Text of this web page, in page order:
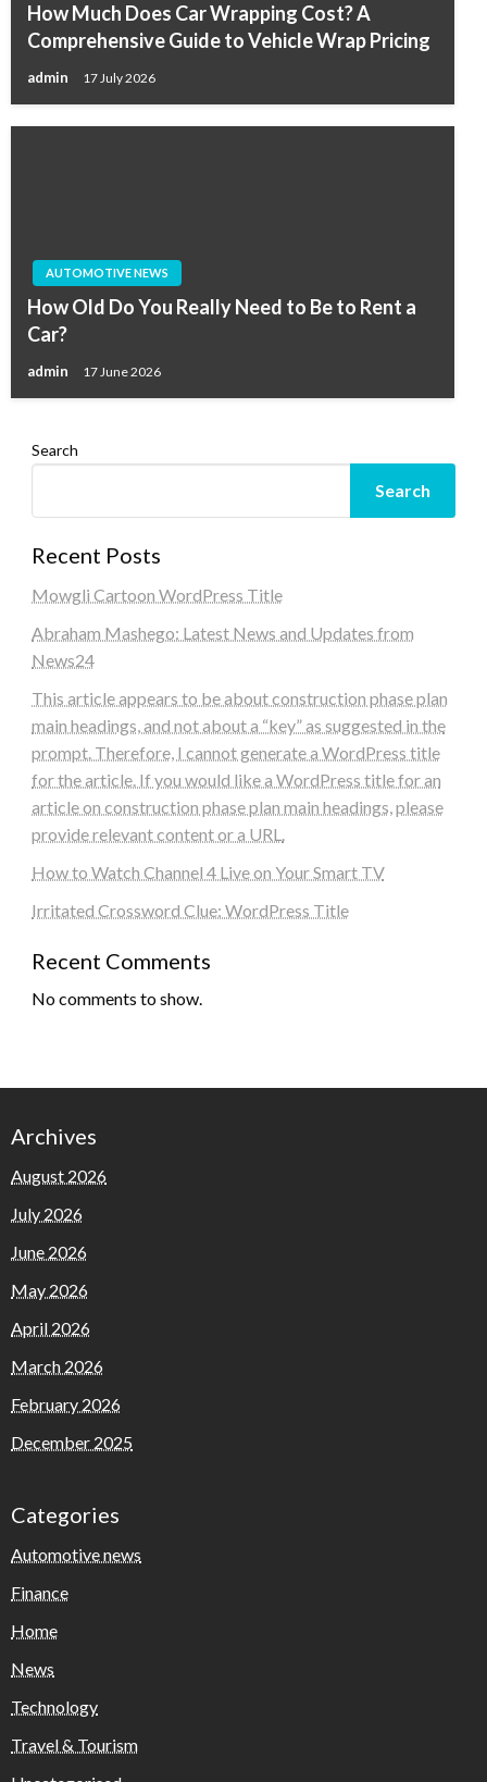
How Much Does Car Wrapping Cost? A
Comprehensive Guide to Vehicle Wrap Pricing
admin 17 July 2026
AUTOMOTIVE NEWS
How Old Do You Really Need to Be to Rent a
Car?
admin 17 June 2026
Search
Search
Recent Posts
Mowgli Cartoon WordPress Title
Abraham Mashego: Latest News and Updates from
News24
This article appears to be about construction phase plan
main headings, and not about a “key” as suggested in the
prompt. Therefore, I cannot generate a WordPress title
for the article. If you would like a WordPress title for an
article on construction phase plan main headings, please
provide relevant content or a URL.
How to Watch Channel 4 Live on Your Smart TV
Irritated Crossword Clue: WordPress Title
Recent Comments
No comments to show.
Archives
August 2026
July 2026
June 2026
May 2026
April 2026
March 2026
February 2026
December 2025
Categories
Automotive news
Finance
Home
News
Technology
Travel & Tourism